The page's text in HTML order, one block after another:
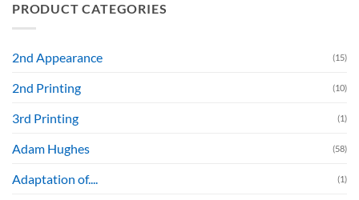
PRODUCT CATEGORIES
2nd Appearance (15)
2nd Printing (10)
3rd Printing (1)
Adam Hughes (58)
Adaptation of.... (1)